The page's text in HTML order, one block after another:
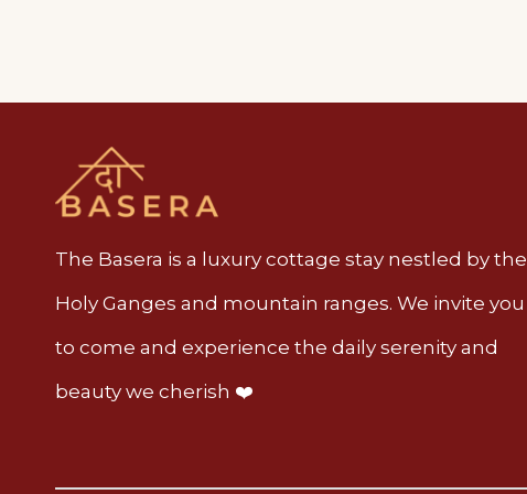
The Basera is a luxury cottage stay nestled by the
Holy Ganges and mountain ranges. We invite you
to come and experience the daily serenity and
beauty we cherish ❤️